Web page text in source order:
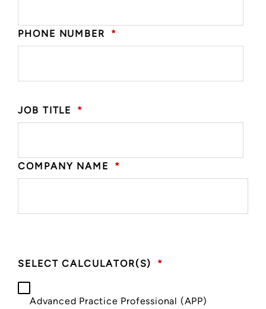
PHONE NUMBER *
JOB TITLE *
COMPANY NAME *
SELECT CALCULATOR(S) *
Advanced Practice Professional (APP)